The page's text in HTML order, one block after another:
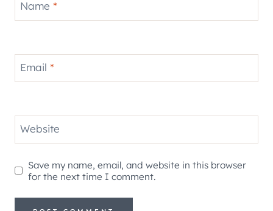
Name *
Email *
Website
Save my name, email, and website in this browser
for the next time I comment.